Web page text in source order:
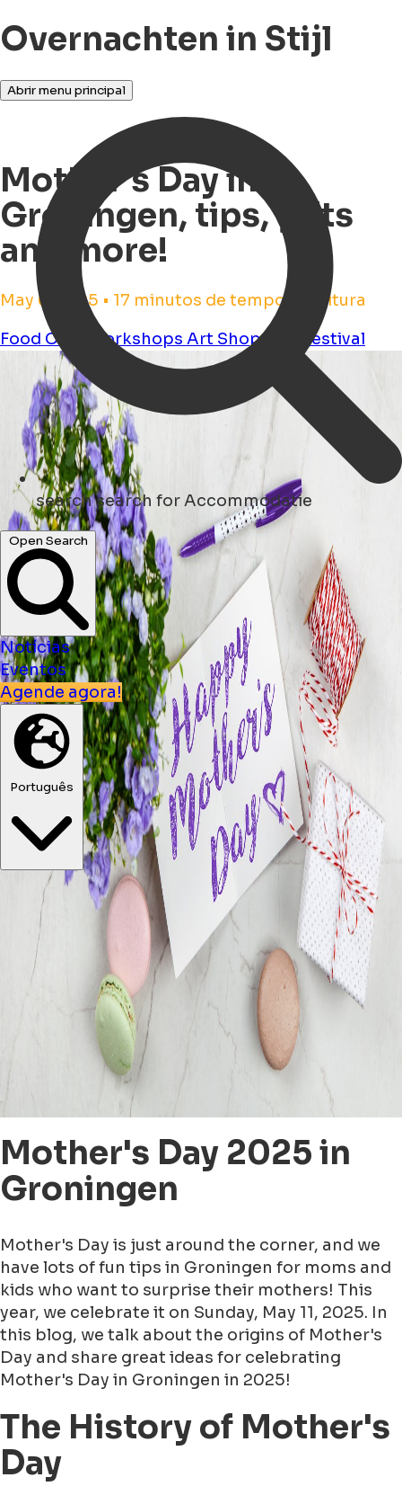
Overnachten in Stijl
Abrir menu principal
searchsearch for Accommodatie
Open Search
Notícias
Eventos
Agende agora!
Português
Mother's Day in
Groningen, tips, gifts
and more!
May 6, 2025 • 17 minutos de tempo de leitura
Food Cafe Workshops Art Shopping Festival
Mother's Day 2025 in
Groningen
Mother's Day is just around the corner, and we
have lots of fun tips in Groningen for moms and
kids who want to surprise their mothers! This
year, we celebrate it on Sunday, May 11, 2025. In
this blog, we talk about the origins of Mother's
Day and share great ideas for celebrating
Mother's Day in Groningen in 2025!
The History of Mother's
Day